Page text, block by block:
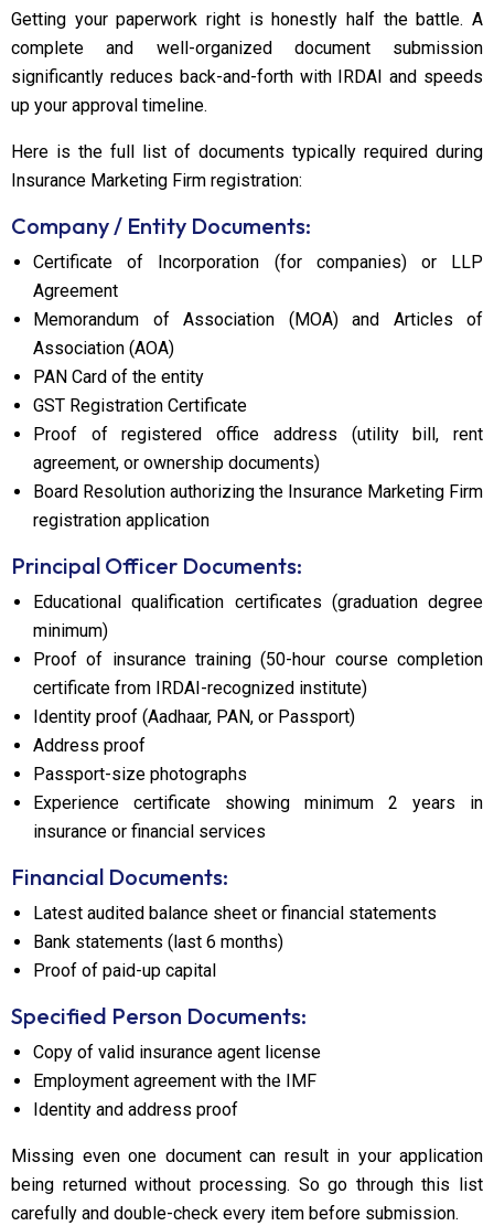
Getting your paperwork right is honestly half the battle. A
complete and well-organized document submission
significantly reduces back-and-forth with IRDAI and speeds
up your approval timeline.
Here is the full list of documents typically required during
Insurance Marketing Firm registration:
Company / Entity Documents:
Certificate of Incorporation (for companies) or LLP
Agreement
Memorandum of Association (MOA) and Articles of
Association (AOA)
PAN Card of the entity
GST Registration Certificate
Proof of registered office address (utility bill, rent
agreement, or ownership documents)
Board Resolution authorizing the Insurance Marketing Firm
registration application
Principal Officer Documents:
Educational qualification certificates (graduation degree
minimum)
Proof of insurance training (50-hour course completion
certificate from IRDAI-recognized institute)
Identity proof (Aadhaar, PAN, or Passport)
Address proof
Passport-size photographs
Experience certificate showing minimum 2 years in
insurance or financial services
Financial Documents:
Latest audited balance sheet or financial statements
Bank statements (last 6 months)
Proof of paid-up capital
Specified Person Documents:
Copy of valid insurance agent license
Employment agreement with the IMF
Identity and address proof
Missing even one document can result in your application
being returned without processing. So go through this list
carefully and double-check every item before submission.